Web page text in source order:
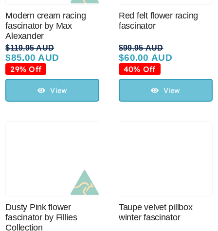
Modern cream racing
fascinator by Max
Alexander
$119.95 AUD
Original
price
was:
$119.95 AUD.
$85.00 AUD
Current
price
is:
$85.00 AUD.
29% Off
View
Red felt flower racing
fascinator
$99.95 AUD
Original
price
was:
$99.95 AUD.
$60.00 AUD
Current
price
is:
$60.00 AUD.
40% Off
View
Dusty Pink flower
fascinator by Fillies
Collection
Taupe velvet pillbox
winter fascinator